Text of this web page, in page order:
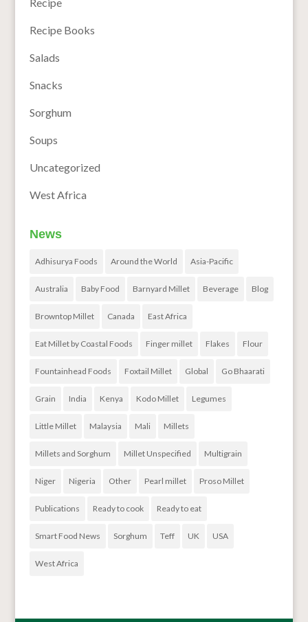
Recipe Books
Salads
Snacks
Sorghum
Soups
Uncategorized
West Africa
News
Adhisurya Foods Around the World Asia-Pacific
Australia Baby Food Barnyard Millet Beverage Blog
Browntop Millet Canada East Africa
Eat Millet by Coastal Foods Finger millet Flakes Flour
Fountainhead Foods Foxtail Millet Global Go Bhaarati
Grain India Kenya Kodo Millet Legumes
Little Millet Malaysia Mali Millets
Millets and Sorghum Millet Unspecified Multigrain
Niger Nigeria Other Pearl millet Proso Millet
Publications Ready to cook Ready to eat
Smart Food News Sorghum Teff UK USA
West Africa